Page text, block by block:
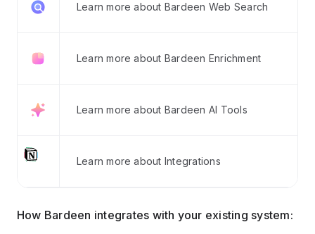
Learn more about Bardeen Web Search
Learn more about Bardeen Enrichment
Learn more about Bardeen AI Tools
Learn more about Integrations
How Bardeen integrates with your existing system: